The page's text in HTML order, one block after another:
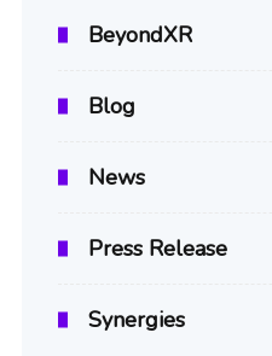
BeyondXR
Blog
News
Press Release
Synergies